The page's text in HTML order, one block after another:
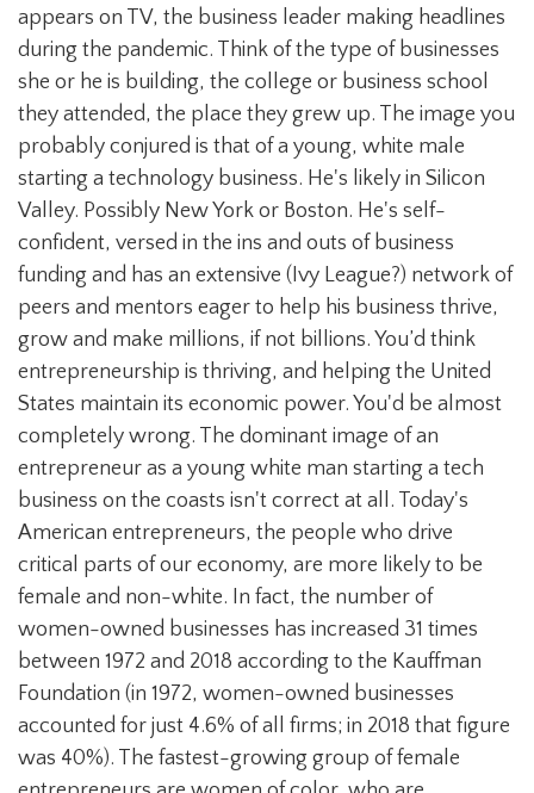
appears on TV, the business leader making headlines
during the pandemic. Think of the type of businesses
she or he is building, the college or business school
they attended, the place they grew up. The image you
probably conjured is that of a young, white male
starting a technology business. He's likely in Silicon
Valley. Possibly New York or Boston. He's self-
confident, versed in the ins and outs of business
funding and has an extensive (Ivy League?) network of
peers and mentors eager to help his business thrive,
grow and make millions, if not billions. You’d think
entrepreneurship is thriving, and helping the United
States maintain its economic power. You'd be almost
completely wrong. The dominant image of an
entrepreneur as a young white man starting a tech
business on the coasts isn't correct at all. Today's
American entrepreneurs, the people who drive
critical parts of our economy, are more likely to be
female and non-white. In fact, the number of
women-owned businesses has increased 31 times
between 1972 and 2018 according to the Kauffman
Foundation (in 1972, women-owned businesses
accounted for just 4.6% of all firms; in 2018 that figure
was 40%). The fastest-growing group of female